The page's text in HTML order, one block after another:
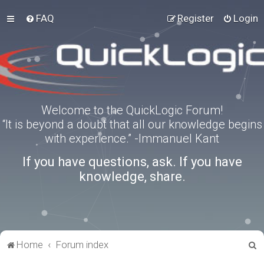
FAQ Login
Register
Welcome to the QuickLogic Forum!
“It is beyond a doubt that all our knowledge begins
with experience.” -Immanuel Kant
If you have questions, ask. If you have
knowledge, share.
Home Forum index